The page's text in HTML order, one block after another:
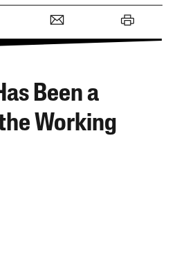
Been a
Working